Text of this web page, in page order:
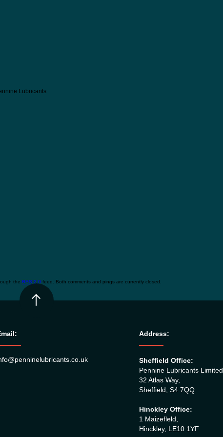
Lubricants
the RSS 2.0 feed. Both comments and pings are currently closed.
Address:
Sheffield Office:
Pennine Lubricants Limited,
32 Atlas Way,
Sheffield, S4 7QQ
Hinckley Office:
1 Maizefleld,
Hinckley, LE10 1YF